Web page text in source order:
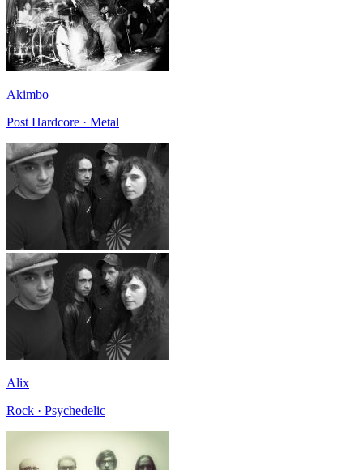
Akimbo
Post Hardcore · Metal
Alix
Rock · Psychedelic